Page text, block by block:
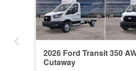
2026 Ford Transit 350
Cutaway